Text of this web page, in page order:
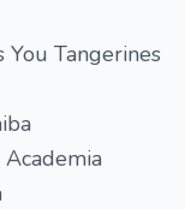
You Tangerines